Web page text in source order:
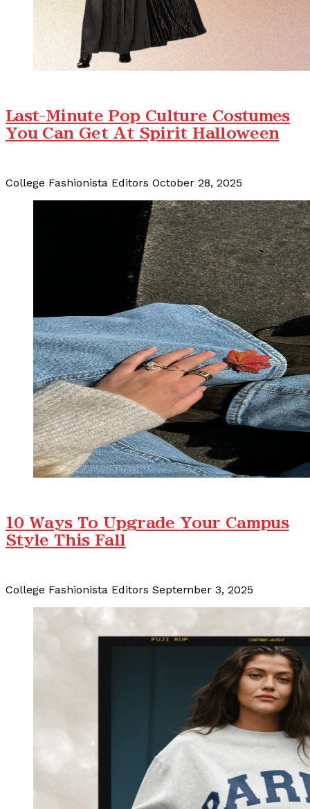
Last-Minute Pop Culture Costumes
You Can Get At Spirit Halloween
College Fashionista Editors October 28, 2025
10 Ways To Upgrade Your Campus
Style This Fall
College Fashionista Editors September 3, 2025